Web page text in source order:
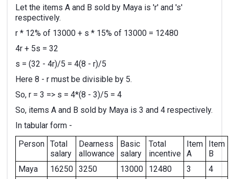
Let the items A and B sold by Maya is 'r' and 's'
respectively.
r * 12% of 13000 + s * 15% of 13000 = 12480
4r + 5s = 32
s = (32 - 4r)/5 = 4(8 - r)/5
Here 8 - r must be divisible by 5.
So, r = 3 => s = 4*(8 - 3)/5 = 4
So, items A and B sold by Maya is 3 and 4 respectively.
In tabular form -
Person Total
salary
Dearness
allowance
Basic
salary
Total
incentive
Item
A
Item
B
Maya
16250 3250 13000 12480 3
4